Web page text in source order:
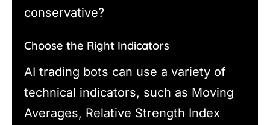
conservative?
Choose the Right Indicators
AI trading bots can use a variety of
technical indicators, such as Moving
Averages, Relative Strength Index